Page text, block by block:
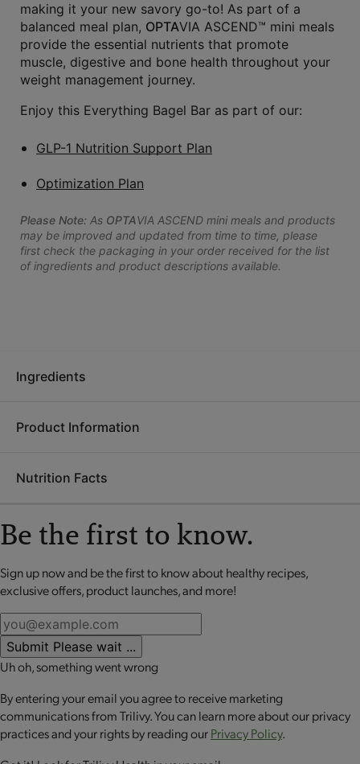
making it your new savory go-to! As part of a
balanced meal plan, OPTAVIA ASCEND™ mini meals
provide the essential nutrients that promote
muscle, digestive and bone health throughout your
weight management journey.
Enjoy this Everything Bagel Bar as part of our:
GLP-1 Nutrition Support Plan
Optimization Plan
Please Note: As OPTAVIA ASCEND mini meals and products
may be improved and updated from time to time, please
first check the packaging in your order received for the list
of ingredients and product descriptions available.
Ingredients
concentrate, brown rice syrup, canola oil, glycerin, sunflower
poppy seeds, rice starch, dipotassium phosphate, calcium
carbonate, sea salt, minced garlic, soy lecithin, palm oil,
CONTAINS: MILK AND SOY.
CONTAINS BIOENGINEERED FOOD INGREDIENTS.
Product Information
mass, up to 10 grams of fiber to promote digestive health and
perfectly portioned mini meals make it easy to stay on track
while enjoying balanced nutrition.
Nutrition Facts
No review available for that product
Be the first to know.
Sign up now and be the first to know about healthy recipes,
exclusive offers, product launches, and more!
Submit Please wait ...
Uh oh, something went wrong
By entering your email you agree to receive marketing
communications from Trilivy. You can learn more about our privacy
practices and your rights by reading ourPrivacy Policy.